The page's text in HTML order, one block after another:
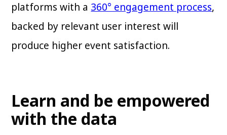
platforms with a 360° engagement process,
backed by relevant user interest will
produce higher event satisfaction.
Learn and be empowered
with the data